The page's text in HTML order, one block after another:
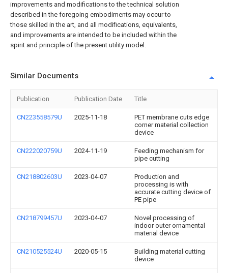
improvements and modifications to the technical solution
described in the foregoing embodiments may occur to
those skilled in the art, and all modifications, equivalents,
and improvements are intended to be included within the
spirit and principle of the present utility model.
Similar Documents
Publication Publication Date Title
CN223558579U 2025-11-18
PET membrane cuts edge
corner material collection
device
CN222020759U 2024-11-19
Feeding mechanism for
pipe cutting
CN218802603U 2023-04-07
Production and
processing is with
accurate cutting device of
PE pipe
CN218799457U 2023-04-07
Novel processing of
indoor outer ornamental
material device
CN210525524U 2020-05-15
Building material cutting
device